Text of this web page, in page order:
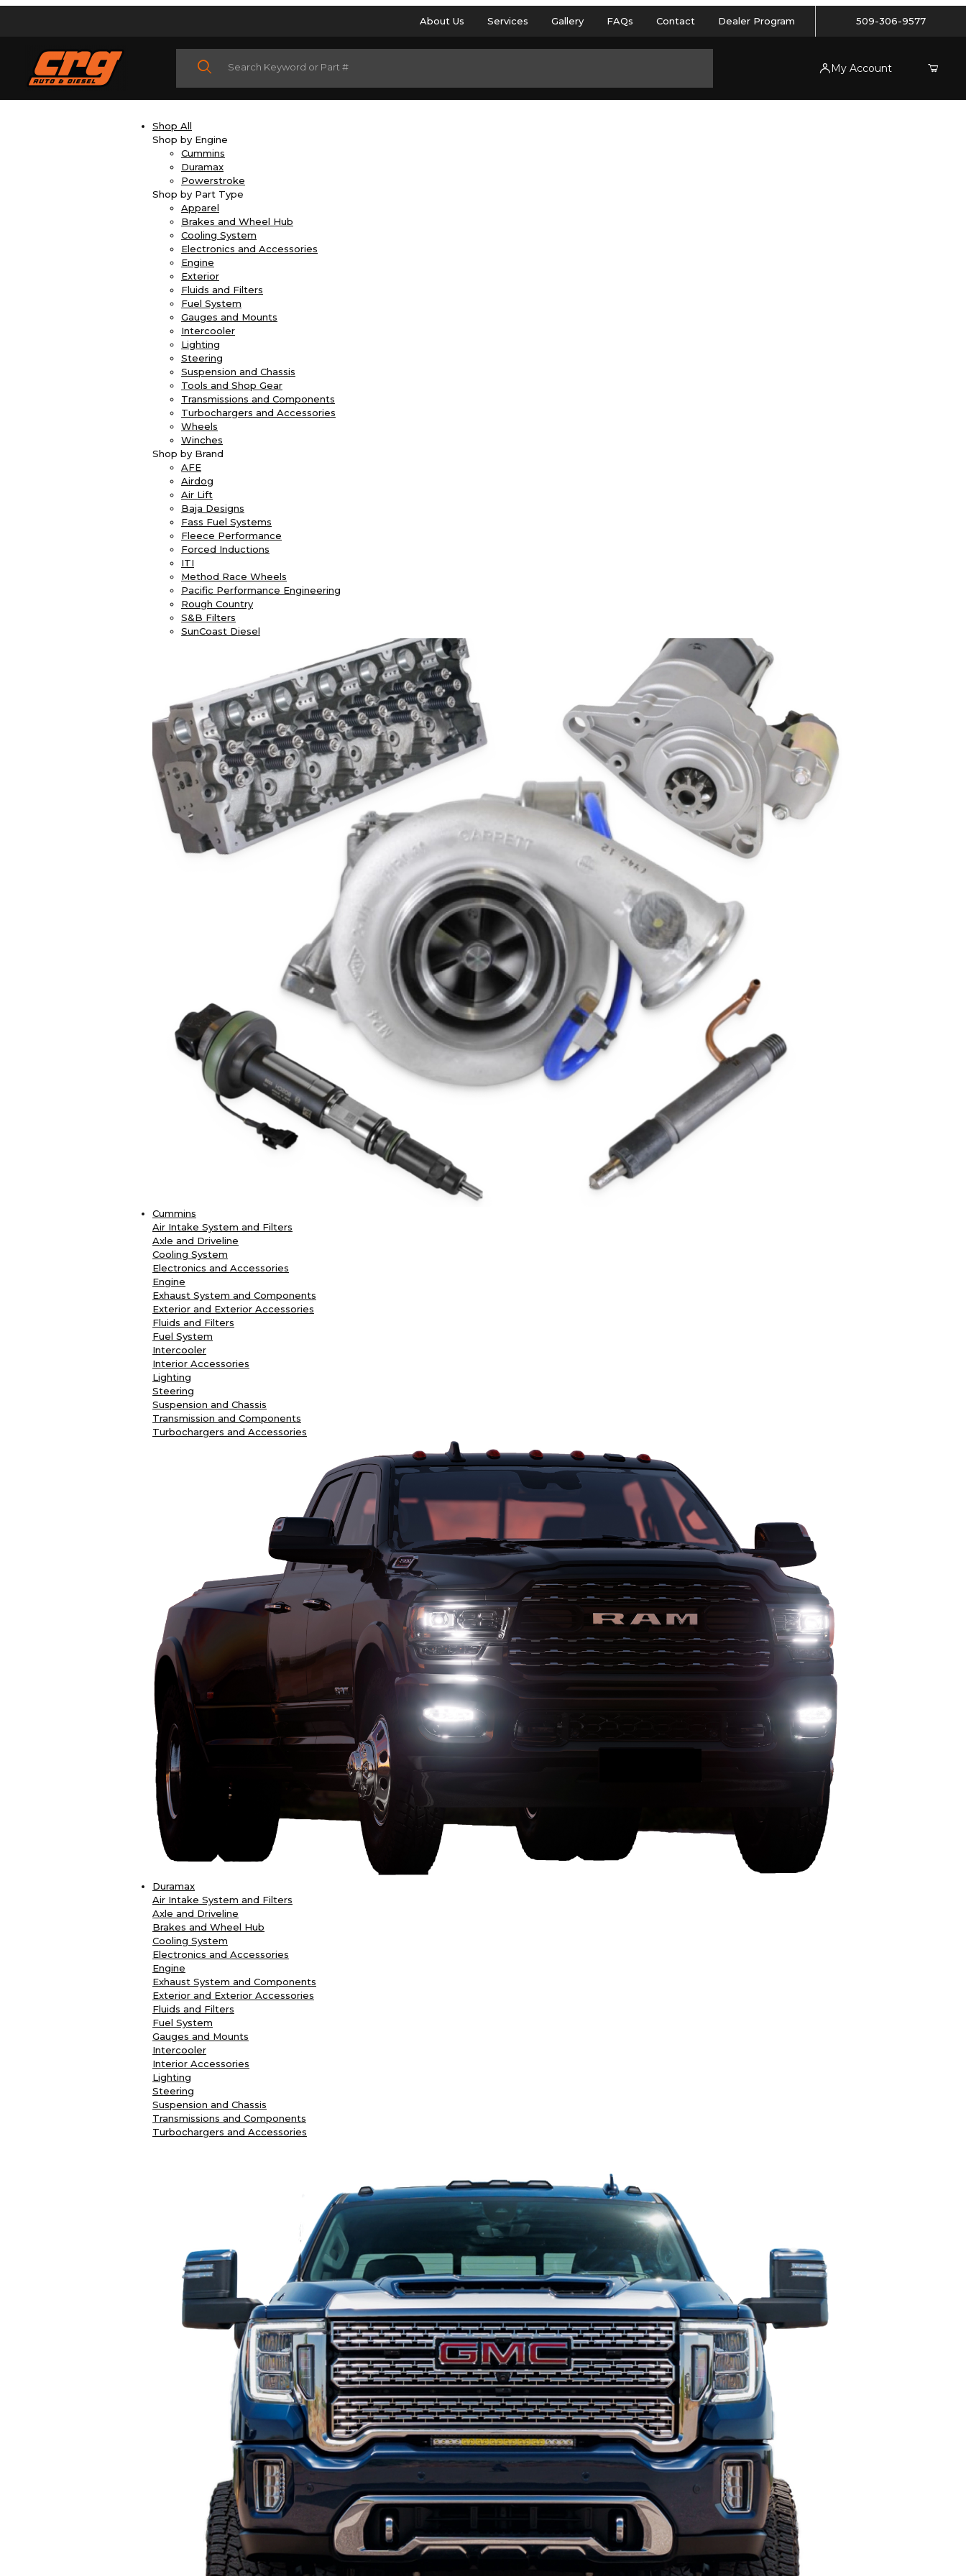
About Us Services Gallery FAQs Contact Dealer Program 509-306-9577
Product Search
My Account
Shop All
Shop by Engine
Cummins
Duramax
Powerstroke
Shop by Part Type
Apparel
Brakes and Wheel Hub
Cooling System
Electronics and Accessories
Engine
Exterior
Fluids and Filters
Fuel System
Gauges and Mounts
Intercooler
Lighting
Steering
Suspension and Chassis
Tools and Shop Gear
Transmissions and Components
Turbochargers and Accessories
Wheels
Winches
Shop by Brand
AFE
Airdog
Air Lift
Baja Designs
Fass Fuel Systems
Fleece Performance
Forced Inductions
ITI
Method Race Wheels
Pacific Performance Engineering
Rough Country
S&B Filters
SunCoast Diesel
Cummins
Air Intake System and Filters
Axle and Driveline
Cooling System
Electronics and Accessories
Engine
Exhaust System and Components
Exterior and Exterior Accessories
Fluids and Filters
Fuel System
Intercooler
Interior Accessories
Lighting
Steering
Suspension and Chassis
Transmission and Components
Turbochargers and Accessories
Duramax
Air Intake System and Filters
Axle and Driveline
Brakes and Wheel Hub
Cooling System
Electronics and Accessories
Engine
Exhaust System and Components
Exterior and Exterior Accessories
Fluids and Filters
Fuel System
Gauges and Mounts
Intercooler
Interior Accessories
Lighting
Steering
Suspension and Chassis
Transmissions and Components
Turbochargers and Accessories